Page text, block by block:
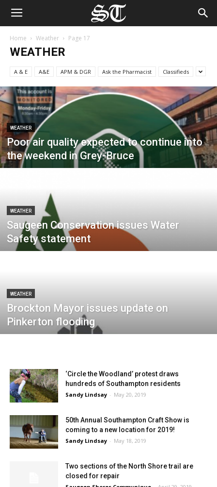
Home Weather Page 17
WEATHER
A & E A&E APM & DGR Ask the Pharmacist Classifieds
WEATHER
Poor air quality expected to continue into
the weekend in Grey-Bruce
WEATHER
Saugeen Conservation issues Water
Safety statement
WEATHER
Brockton Mayor issues update on
Pinkerton flooding
‘Circle the Woodland’ protest draws
hundreds of Southampton residents
Sandy Lindsay - May 20, 2019
50th Annual Southampton Craft Show is
coming to a new location for 2019!
Sandy Lindsay - May 18, 2019
Two sections of the North Shore trail are
closed for repair